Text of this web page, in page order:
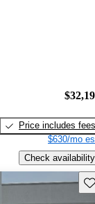
Price includes fees
$630/mo
Check availability